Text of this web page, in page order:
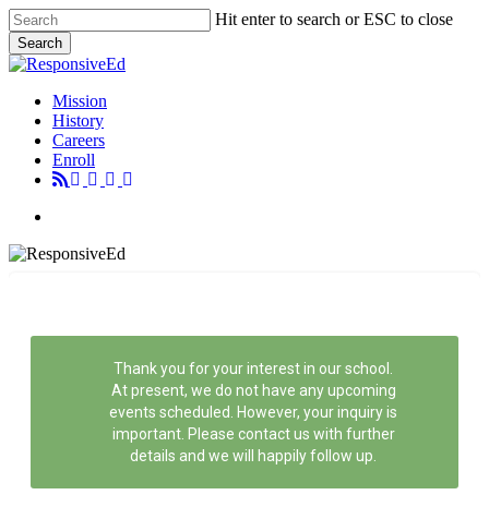
Skip
to
main
content
Hit enter to search or ESC to close
Search
Close
Menu
Mission
History
Careers
Enroll